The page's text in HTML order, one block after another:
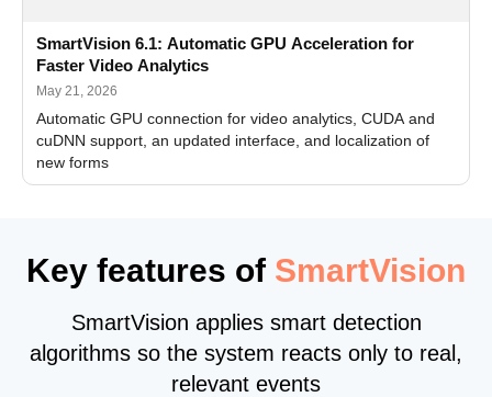
SmartVision 6.1: Automatic GPU Acceleration for
Faster Video Analytics
May 21, 2026
Automatic GPU connection for video analytics, CUDA and
cuDNN support, an updated interface, and localization of
new forms
Key features of SmartVision
SmartVision applies smart detection
algorithms so the system reacts only to real,
relevant events